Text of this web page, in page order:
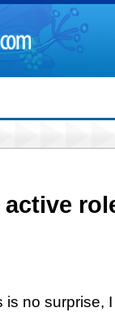
no surprise,